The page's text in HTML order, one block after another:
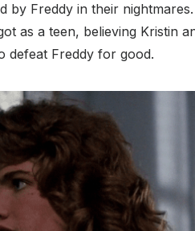
by Freddy in their
as a teen, believing Kristin
defeat Freddy for good.